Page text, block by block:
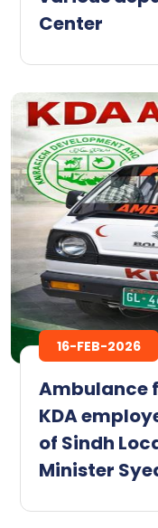
Center
16-FEB-2026
Ambulance
KDA
of Sindh
Minister